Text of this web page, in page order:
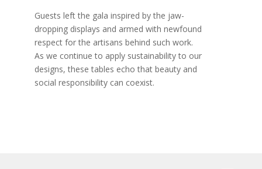
Guests left the gala inspired by the jaw-
dropping displays and armed with newfound
respect for the artisans behind such work.
As we continue to apply sustainability to our
designs, these tables echo that beauty and
social responsibility can coexist.